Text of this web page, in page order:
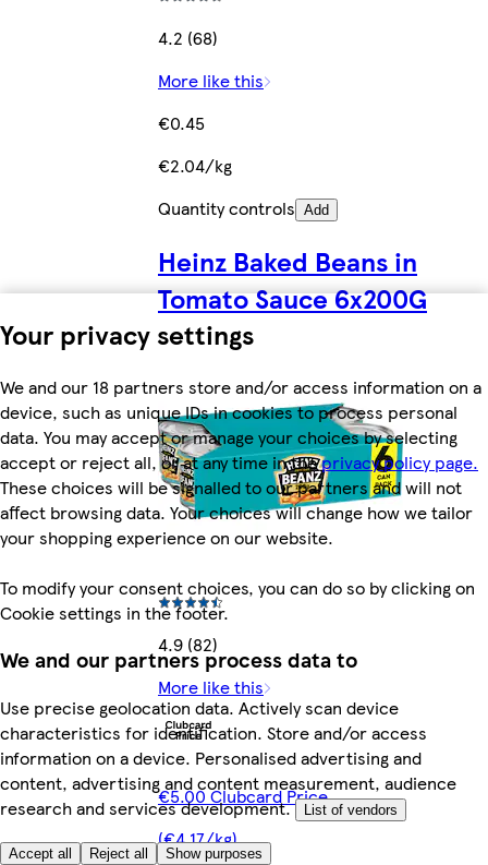
Your privacy settings
We and our 18 partners store and/or access information on a
device, such as unique IDs in cookies to process personal
data. You may accept or manage your choices by selecting
accept or reject all, or at any time in theprivacy policy page.
These choices will be signalled to our partners and will not
affect browsing data. Your choices will change how we tailor
your shopping experience on our website.
To modify your consent choices, you can do so by clicking on
Cookie settings in the footer.
We and our partners process data to
Use precise geolocation data. Actively scan device
characteristics for identification. Store and/or access
information on a device. Personalised advertising and
content, advertising and content measurement, audience
research and services development.
List of vendors
Accept all Reject all Show purposes
4.2 (68)
More like this
€0.45
€2.04/kg
Quantity controls Add
Heinz Baked Beans in
Tomato Sauce 6x200G
4.9 (82)
More like this
€5.00 Clubcard Price
(€4.17/kg)